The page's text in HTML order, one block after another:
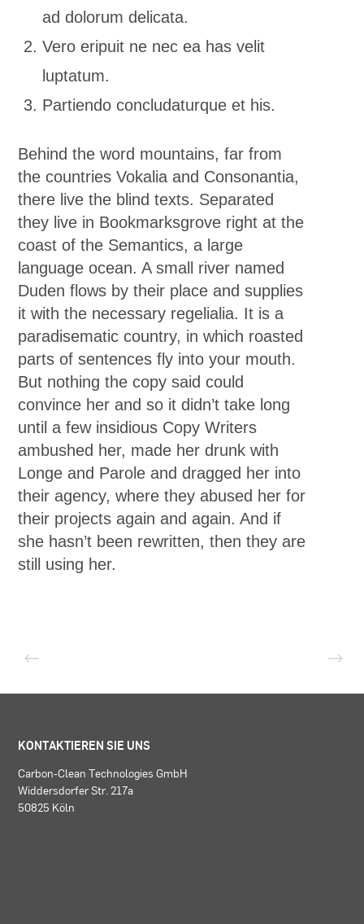
ad dolorum delicata.
Vero eripuit ne nec ea has velit
luptatum.
Partiendo concludaturque et his.
Behind the word mountains, far from
the countries Vokalia and Consonantia,
there live the blind texts. Separated
they live in Bookmarksgrove right at the
coast of the Semantics, a large
language ocean. A small river named
Duden flows by their place and supplies
it with the necessary regelialia. It is a
paradisematic country, in which roasted
parts of sentences fly into your mouth.
But nothing the copy said could
convince her and so it didn’t take long
until a few insidious Copy Writers
ambushed her, made her drunk with
Longe and Parole and dragged her into
their agency, where they abused her for
their projects again and again. And if
she hasn’t been rewritten, then they are
still using her.
KONTAKTIEREN SIE UNS
Carbon-Clean Technologies GmbH
Widdersdorfer Str. 217a
50825 Köln